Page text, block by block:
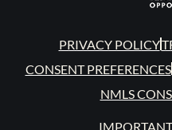
PRIVACY POLICY
CONSENT PREFERENCES
NMLS